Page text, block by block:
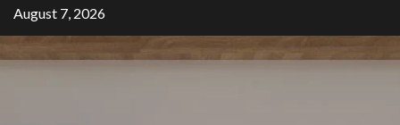
Skip
to
content
August 7, 2026